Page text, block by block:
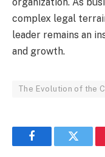
organization. As
complex legal
leader remains an
and growth.
The Evolution of the
FacebookTwitter